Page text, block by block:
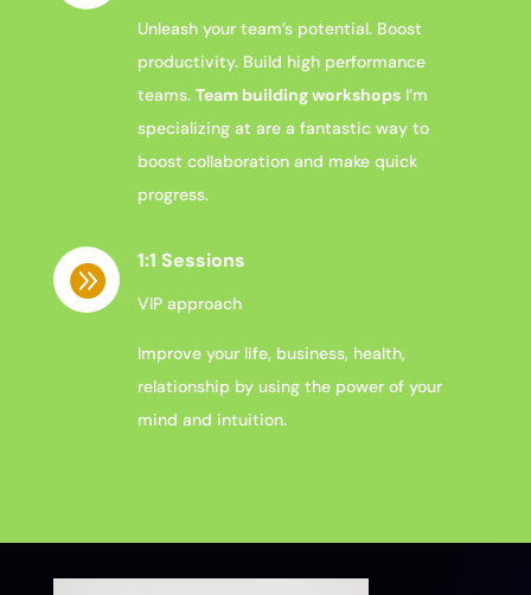
Unleash your team’spotential. Boost
productivity. Build high performance
teams. Team building workshopsI’m
specializing at are a fantastic way to
boost collaboration and make quick
progress.

1:1 Sessions
VIP approach
Improve your life, business, health,
relationship by using the power of your
mind and intuition.